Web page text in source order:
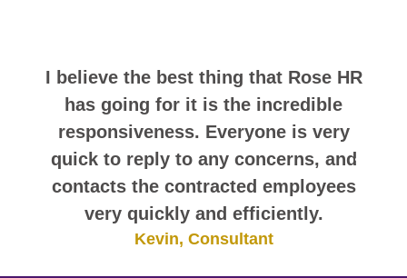
As a contractor, I have to say that
Rose International was by far the best
agency I have worked for.
Q'testdalir, Consultant